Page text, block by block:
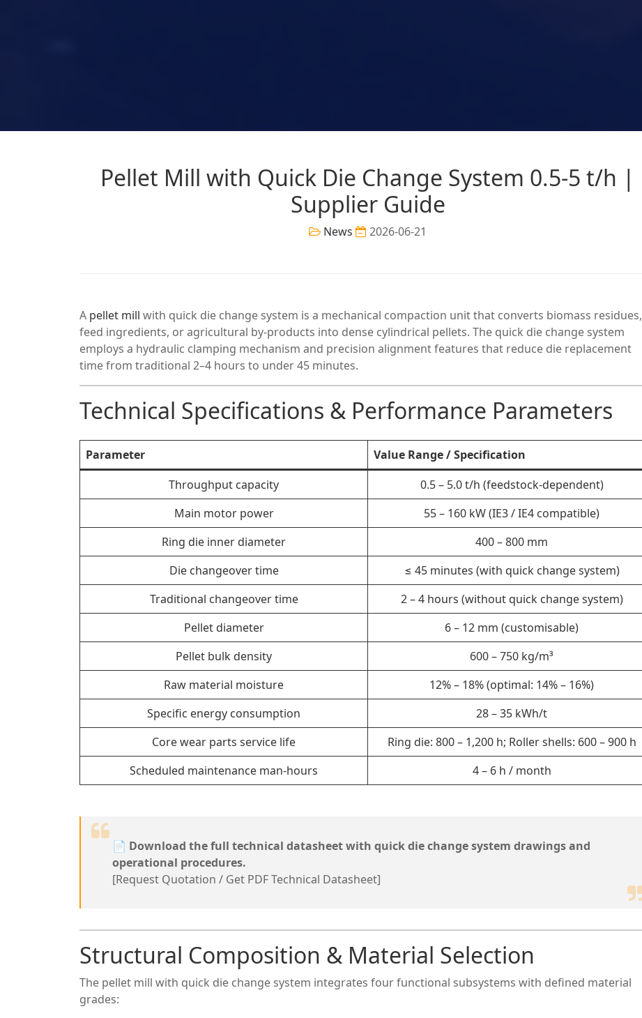
Pellet Mill with Quick Die Change System 0.5-5 t/h |
Supplier Guide
News 2026-06-21
A pellet mill with quick die change system is a mechanical compaction unit that converts biomass residues,
feed ingredients, or agricultural by-products into dense cylindrical pellets. The quick die change system
employs a hydraulic clamping mechanism and precision alignment features that reduce die replacement
time from traditional 2–4 hours to under 45 minutes.
Technical Specifications & Performance Parameters
Parameter
Value Range / Specification
Throughput capacity
0.5 – 5.0 t/h (feedstock-dependent)
Main motor power
55 – 160 kW (IE3 / IE4 compatible)
Ring die inner diameter
400 – 800 mm
Die changeover time
≤ 45 minutes (with quick change system)
Traditional changeover time
2 – 4 hours (without quick change system)
Pellet diameter
6 – 12 mm (customisable)
Pellet bulk density
600 – 750 kg/m³
Raw material moisture
12% – 18% (optimal: 14% – 16%)
Specific energy consumption
28 – 35 kWh/t
Core wear parts service life
Ring die: 800 – 1,200 h; Roller shells: 600 – 900 h
Scheduled maintenance man-hours
4 – 6 h / month
📄 Download the full technical datasheet with quick die change system drawings and
operational procedures.
[Request Quotation / Get PDF Technical Datasheet]
Structural Composition & Material Selection
The pellet mill with quick die change system integrates four functional subsystems with defined material
grades: